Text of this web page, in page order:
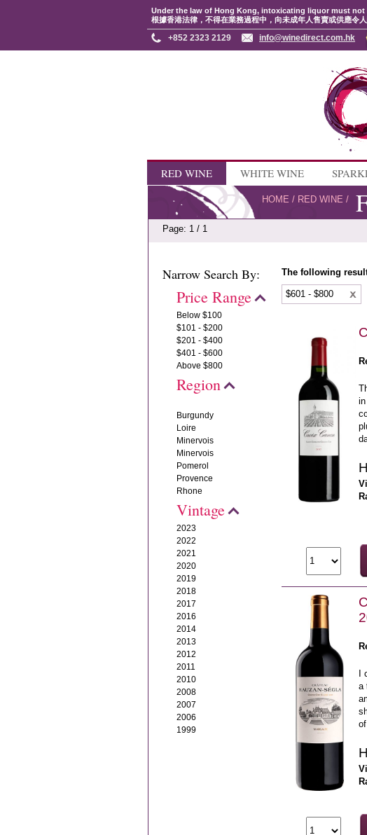
Under the law of Hong Kong, intoxicating liquor must
根據香港法律，不得在業務過程中，向未成年人售賣或供應令人
+852 2323 2129 info@winedirect.com.hk
RED WINE WHITE WINE
HOME / RED WINE /
Page: 1 / 1
Narrow Search By:
Price Range
Below $100
$101 - $200
$201 - $400
$401 - $600
Above $800
Region
Burgundy
Loire
Minervois
Minervois
Pomerol
Provence
Rhone
Vintage
2023
2022
2021
2020
2019
2018
2017
2016
2014
2013
2012
2011
2010
2008
2007
2006
1999
The following
$601 - $800
I
a